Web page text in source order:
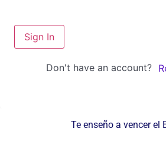
Sign In
Don't have an account?
Te enseño a vencer el